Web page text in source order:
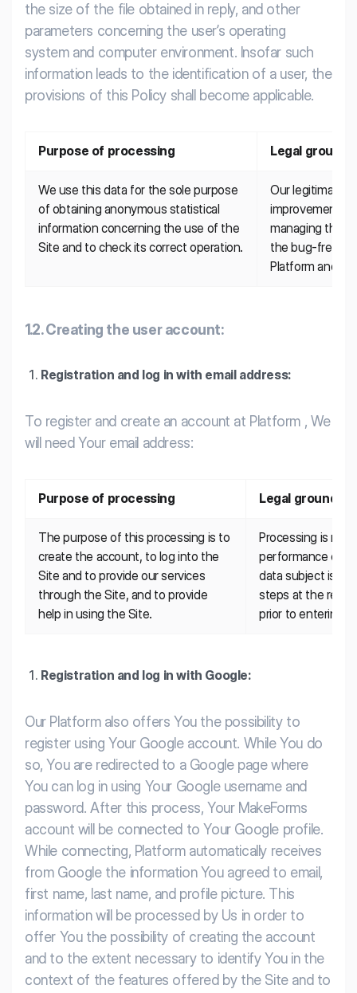
the size of the file obtained in reply, and other
parameters concerning the user’s operating
system and computer environment. Insofar such
information leads to the identification of a user, the
provisions of this Policy shall become applicable.
Purpose of processing Legal ground
We use this data for the sole purpose
of obtaining anonymous statistical
information concerning the use of the
Site and to check its correct operation.
Our legitimate
improvement of
managing the
the bug-free
Platform and
1.2. Creating the user account:
Registration and log in with email address:
To register and create an account at Platform , We
will need Your email address:
Purpose of processing Legal ground
The purpose of this processing is to
create the account, to log into the
Site and to provide our services
through the Site, and to provide
help in using the Site.
Processing is
performance of a
data subject is
steps at the
prior to entering
Registration and log in with Google:
Our Platform also offers You the possibility to
register using Your Google account. While You do
so, You are redirected to a Google page where
You can log in using Your Google username and
password. After this process, Your MakeForms
account will be connected to Your Google profile.
While connecting, Platform automatically receives
from Google the information You agreed to email,
first name, last name, and profile picture. This
information will be processed by Us in order to
offer You the possibility of creating the account
and to the extent necessary to identify You in the
context of the features offered by the Site and to